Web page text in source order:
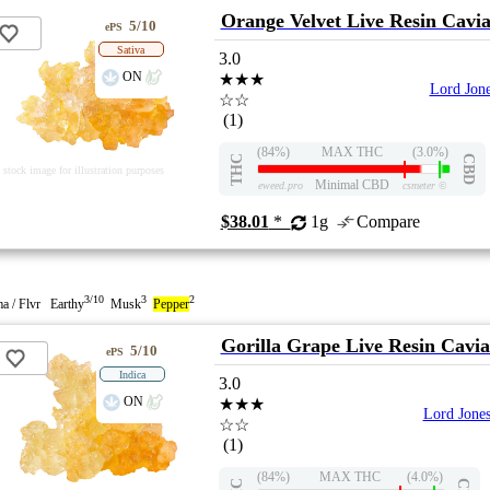
stock image for illustration purposes
ePS 5/10
Sativa
ON
Orange Velvet Live Resin
3.0
★★★
☆☆
(1)
Lord
THC
(84%) MAX THC (3.0%)
CBD
eweed.pro Minimal CBD csmeter©
$38.01 * 1g Compare
/ Flvr Earthy3/10Musk3 Pepper2
ePS 5/10
Indica
ON
Gorilla Grape Live Resin
3.0
★★★
☆☆
(1)
Lord Jones
(84%) MAX THC (4.0%)